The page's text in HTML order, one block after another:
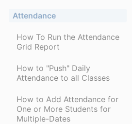
Attendance
How To Run the Attendance
Grid Report
How to "Push" Daily
Attendance to all Classes
How to Add Attendance for
One or More Students for
Multiple-Dates